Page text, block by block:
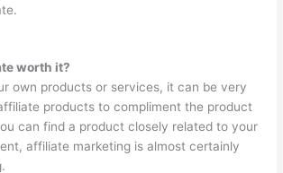
worth it?
own products or services, it can be very
products to compliment the product
can find a product closely related to your
affiliate marketing is almost certainly